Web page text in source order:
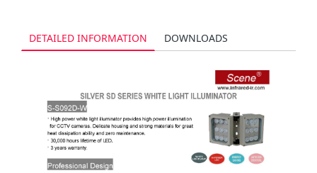
DETAILED INFORMATION DOWNLOADS